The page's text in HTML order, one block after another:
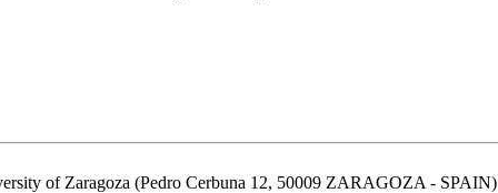
of Zaragoza (Pedro Cerbuna 12, 50009 ZARAGOZA - SPAIN)